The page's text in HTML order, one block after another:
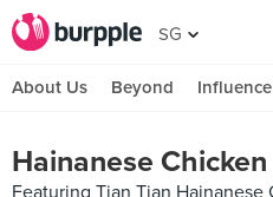
SG
About Us Beyond
Hainanese Chicken
Featuring Tian Tian